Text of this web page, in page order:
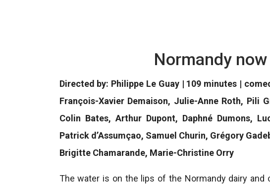
Normandy
Directed by: Philippe Le Guay | 109 minutes |
François-Xavier Demaison, Julie-Anne Roth, Pili
Colin Bates, Arthur Dupont, Daphné Dumons,
Patrick d’Assumçao, Samuel Churin, Grégory
Brigitte Chamarande, Marie-Christine Orry
The water is on the lips of the Normandy dairy and